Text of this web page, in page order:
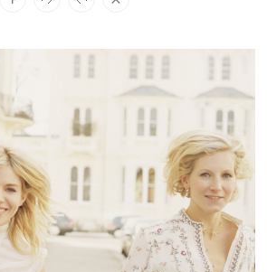
BROAD